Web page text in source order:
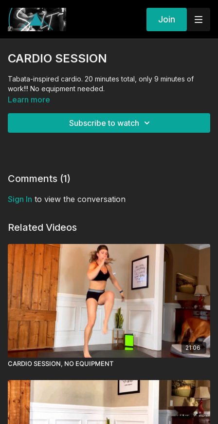
Join
CARDIO SESSION
Tabata-inspired cardio. 20 minutes total, only 9 minutes of
work!!! No equipment needed.
Learn more
Subscribe to watch
Comments (1)
Sign In to view the conversation
Related Videos
21:06
CARDIO SESSION, NO EQUIPMENT